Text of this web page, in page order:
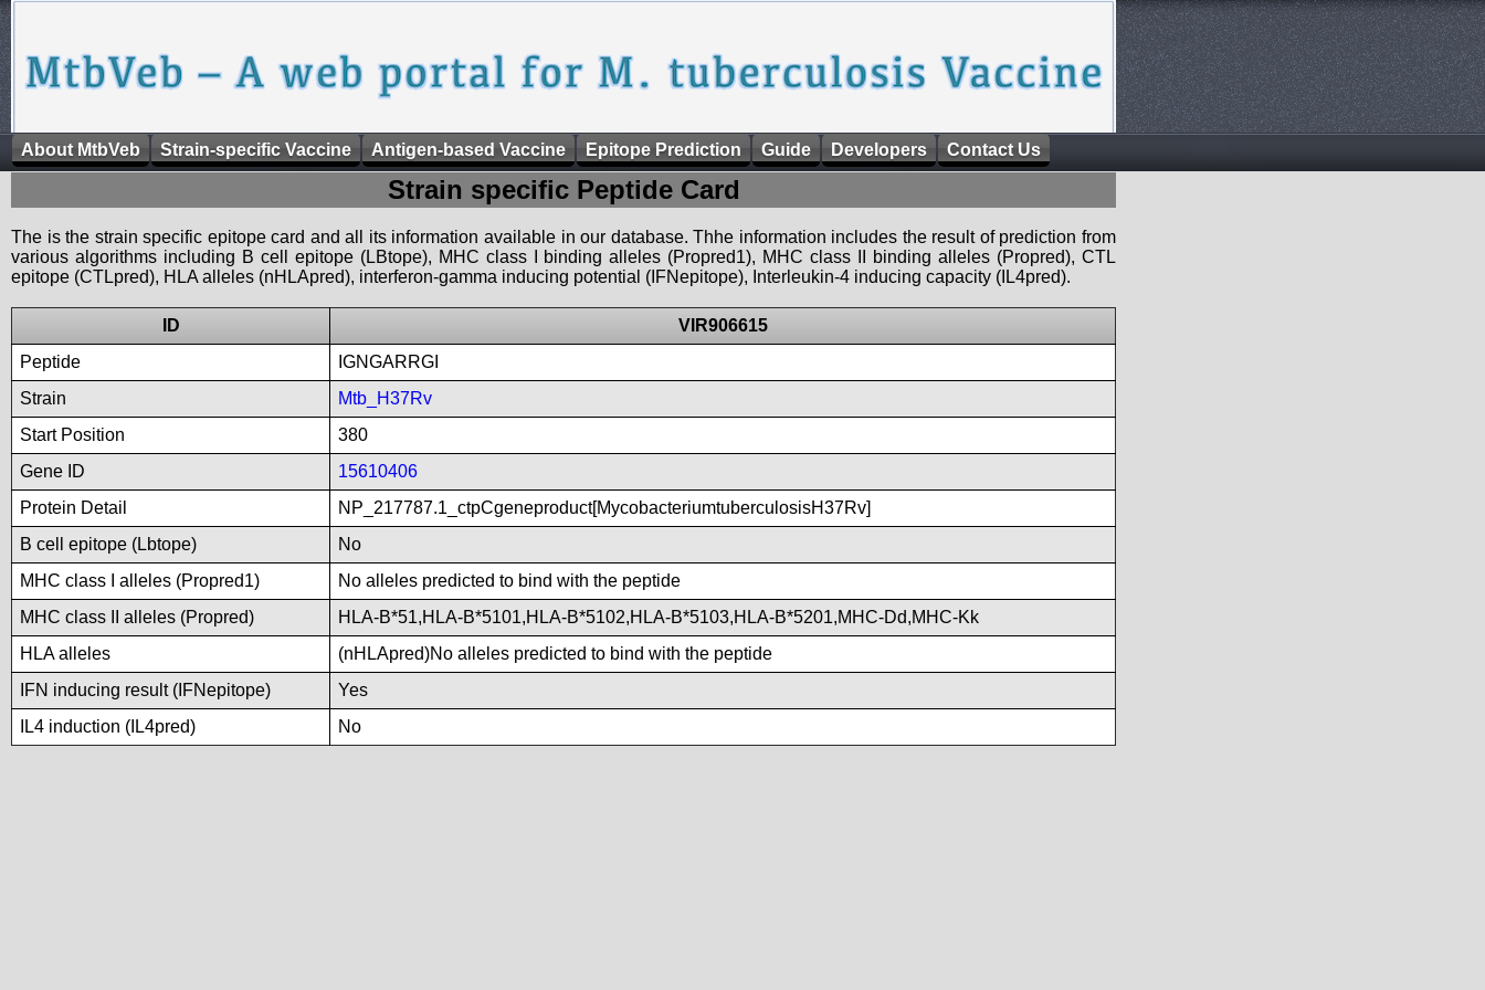
About MtbVeb Strain-specific Vaccine Antigen-based Vaccine Epitope Prediction Guide Developers Contact Us
Strain specific Peptide Card
The is the strain specific epitope card and all its information available in our database. Thhe information includes the result of prediction from
various algorithms including B cell epitope (LBtope), MHC class I binding alleles (Propred1), MHC class II binding alleles (Propred), CTL
epitope (CTLpred), HLA alleles (nHLApred), interferon-gamma inducing potential (IFNepitope), Interleukin-4 inducing capacity (IL4pred).
ID
VIR906615
Peptide
IGNGARRGI
Strain
Mtb_H37Rv
Start Position
380
Gene ID
15610406
Protein Detail
NP_217787.1_ctpCgeneproduct[MycobacteriumtuberculosisH37Rv]
B cell epitope (Lbtope)
No
MHC class I alleles (Propred1)
No alleles predicted to bind with the peptide
MHC class II alleles (Propred)
HLA-B*51,HLA-B*5101,HLA-B*5102,HLA-B*5103,HLA-B*5201,MHC-Dd,MHC-Kk
HLA alleles
(nHLApred)No alleles predicted to bind with the peptide
IFN inducing result (IFNepitope)
Yes
IL4 induction (IL4pred)
No